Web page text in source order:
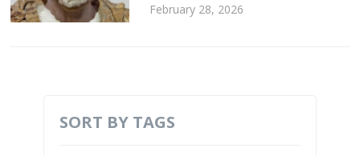
February 28, 2026
SORT BY TAGS